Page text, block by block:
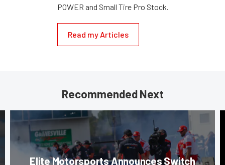
POWER and Small Tire Pro Stock.
Read my Articles
Recommended Next
Elite Motorsports Announces Switch